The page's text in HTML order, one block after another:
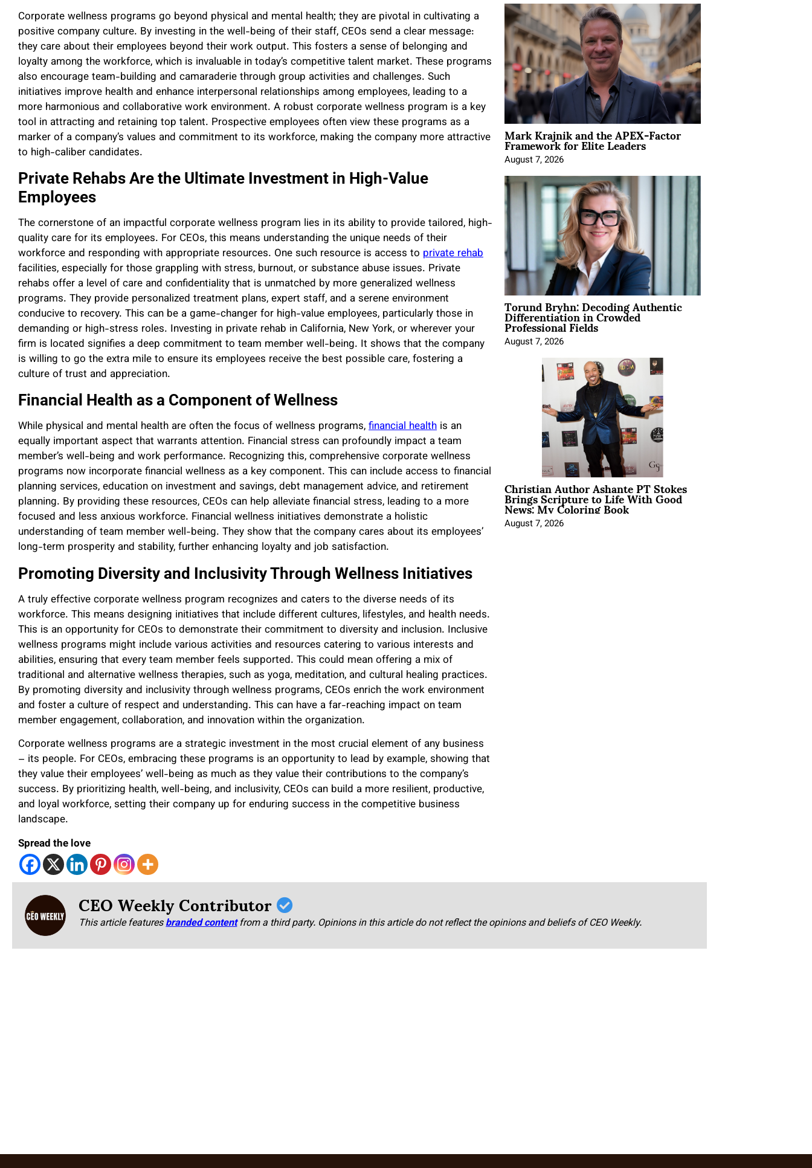
Corporate wellness programs go beyond physical and mental health; they are pivotal in cultivating a
positive company culture. By investing in the well-being of their staff, CEOs send a clear message:
they care about their employees beyond their work output. This fosters a sense of belonging and
loyalty among the workforce, which is invaluable in today’s competitive talent market. These programs
also encourage team-building and camaraderie through group activities and challenges. Such
initiatives improve health and enhance interpersonal relationships among employees, leading to a
more harmonious and collaborative work environment. A robust corporate wellness program is a key
tool in attracting and retaining top talent. Prospective employees often view these programs as a
marker of a company’s values and commitment to its workforce, making the company more attractive
to high-caliber candidates.
Private Rehabs Are the Ultimate Investment in High-Value
Employees
The cornerstone of an impactful corporate wellness program lies in its ability to provide tailored, high-
quality care for its employees. For CEOs, this means understanding the unique needs of their
workforce and responding with appropriate resources. One such resource is access to private rehab
facilities, especially for those grappling with stress, burnout, or substance abuse issues. Private
rehabs offer a level of care and confidentiality that is unmatched by more generalized wellness
programs. They provide personalized treatment plans, expert staff, and a serene environment
conducive to recovery. This can be a game-changer for high-value employees, particularly those in
demanding or high-stress roles. Investing in private rehab in California, New York, or wherever your
firm is located signifies a deep commitment to team member well-being. It shows that the company
is willing to go the extra mile to ensure its employees receive the best possible care, fostering a
culture of trust and appreciation.
Financial Health as a Component of Wellness
While physical and mental health are often the focus of wellness programs,financial health is an
equally important aspect that warrants attention. Financial stress can profoundly impact a team
member’s well-being and work performance. Recognizing this, comprehensive corporate wellness
programs now incorporate financial wellness as a key component. This can include access to financial
planning services, education on investment and savings, debt management advice, and retirement
planning. By providing these resources, CEOs can help alleviate financial stress, leading to a more
focused and less anxious workforce. Financial wellness initiatives demonstrate a holistic
understanding of team member well-being. They show that the company cares about its employees’
long-term prosperity and stability, further enhancing loyalty and job satisfaction.
Promoting Diversity and Inclusivity Through Wellness Initiatives
A truly effective corporate wellness program recognizes and caters to the diverse needs of its
workforce. This means designing initiatives that include different cultures, lifestyles, and health needs.
This is an opportunity for CEOs to demonstrate their commitment to diversity and inclusion. Inclusive
wellness programs might include various activities and resources catering to various interests and
abilities, ensuring that every team member feels supported. This could mean offering a mix of
traditional and alternative wellness therapies, such as yoga, meditation, and cultural healing practices.
By promoting diversity and inclusivity through wellness programs, CEOs enrich the work environment
and foster a culture of respect and understanding. This can have a far-reaching impact on team
member engagement, collaboration, and innovation within the organization.
Corporate wellness programs are a strategic investment in the most crucial element of any business
– its people. For CEOs, embracing these programs is an opportunity to lead by example, showing that
they value their employees’ well-being as much as they value their contributions to the company’s
success. By prioritizing health, well-being, and inclusivity, CEOs can build a more resilient, productive,
and loyal workforce, setting their company up for enduring success in the competitive business
landscape.
Spread the love
Mark Krajnik and the APEX-Factor
Framework for Elite Leaders
August 7, 2026
Torund Bryhn: Decoding Authentic
Differentiation in Crowded
Professional Fields
August 7, 2026
Christian Author Ashante PT Stokes
Brings Scripture to Life With Good
News: My Coloring Book
August 7, 2026
CEO Weekly Contributor
This article featuresbranded content from a third party. Opinions in this article do not reflect the opinions and beliefs of CEO Weekly.